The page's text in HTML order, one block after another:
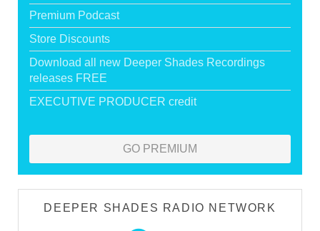
Premium Podcast
Store Discounts
Download all new Deeper Shades Recordings
releases FREE
EXECUTIVE PRODUCER credit
GO PREMIUM
DEEPER SHADES RADIO NETWORK